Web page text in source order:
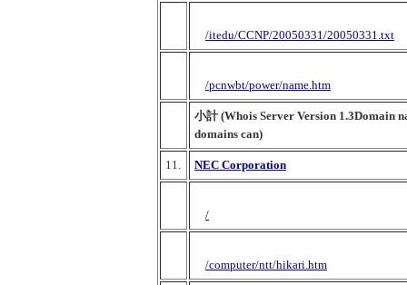
/itedu/CCNP/20050331/20050331.txt
/pcnwbt/power/name.htm
小計 (Whois Server Version 1.3Domain
domains can)
11. NEC Corporation
/
/computer/ntt/hikari.htm